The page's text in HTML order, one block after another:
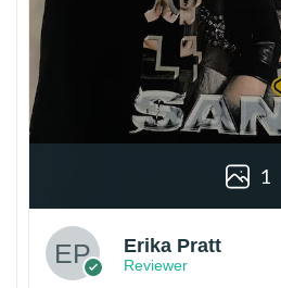
1
Erika Pratt
Reviewer